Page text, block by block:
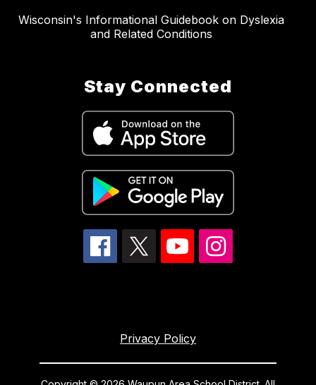
Wisconsin's Informational Guidebook on Dyslexia
and Related Conditions
Stay Connected
Privacy Policy